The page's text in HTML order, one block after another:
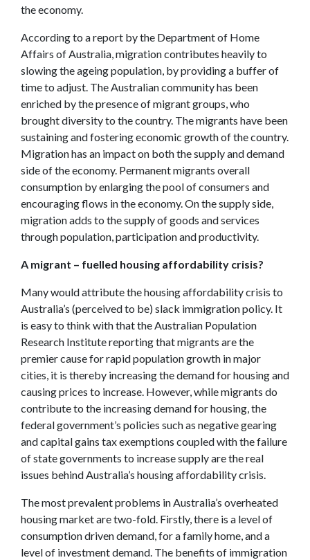
the economy.
According to a report by the Department of Home
Affairs of Australia, migration contributes heavily to
slowing the ageing population, by providing a buffer of
time to adjust. The Australian community has been
enriched by the presence of migrant groups, who
brought diversity to the country. The migrants have been
sustaining and fostering economic growth of the country.
Migration has an impact on both the supply and demand
side of the economy. Permanent migrants overall
consumption by enlarging the pool of consumers and
encouraging flows in the economy. On the supply side,
migration adds to the supply of goods and services
through population, participation and productivity.
A migrant – fuelled housing affordability crisis?
Many would attribute the housing affordability crisis to
Australia’s (perceived to be) slack immigration policy. It
is easy to think with that the Australian Population
Research Institute reporting that migrants are the
premier cause for rapid population growth in major
cities, it is thereby increasing the demand for housing and
causing prices to increase. However, while migrants do
contribute to the increasing demand for housing, the
federal government’s policies such as negative gearing
and capital gains tax exemptions coupled with the failure
of state governments to increase supply are the real
issues behind Australia’s housing affordability crisis.
The most prevalent problems in Australia’s overheated
housing market are two-fold. Firstly, there is a level of
consumption driven demand, for a family home, and a
level of investment demand. The benefits of immigration